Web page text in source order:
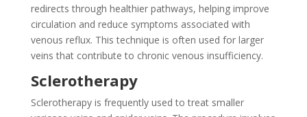
redirects through healthier pathways, helping improve
circulation and reduce symptoms associated with
venous reflux. This technique is often used for larger
veins that contribute to chronic venous insufficiency.
Sclerotherapy
Sclerotherapy is frequently used to treat smaller